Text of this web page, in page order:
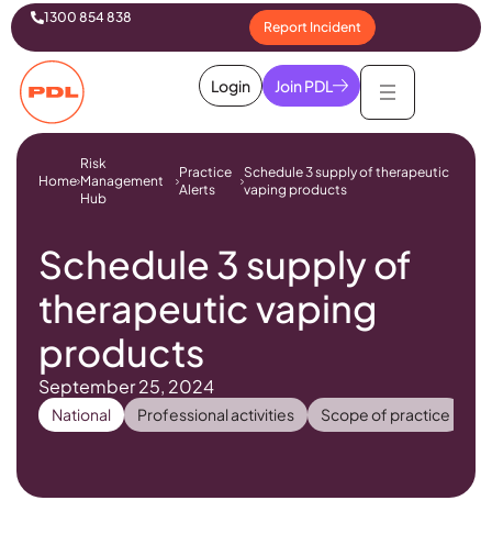
1300 854 838
Report Incident
Login Join PDL
Home
Risk
Management
Hub
Practice
Alerts
Schedule 3 supply of therapeutic
vaping products
Schedule 3 supply of
therapeutic vaping
products
September 25, 2024
National Professional activities Scope of practice